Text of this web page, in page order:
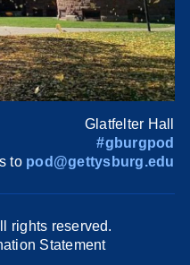
Glatfelter Hall
#gburgpod
to pod@gettysburg.edu
rights reserved.
Statement